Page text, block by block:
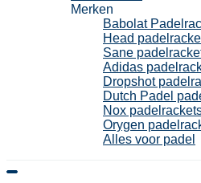
Merken
Babolat
Head
Sane
Adidas
Dropshot
Dutch Padel
Nox
Orygen
Alles voor padel